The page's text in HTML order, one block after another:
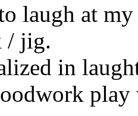
laugh at
/ jig.
in
play